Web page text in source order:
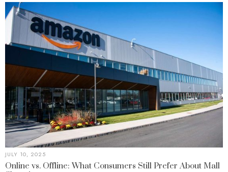
JULY 10, 2025
Online vs. Offline: What Consumers Still Prefer About Mall